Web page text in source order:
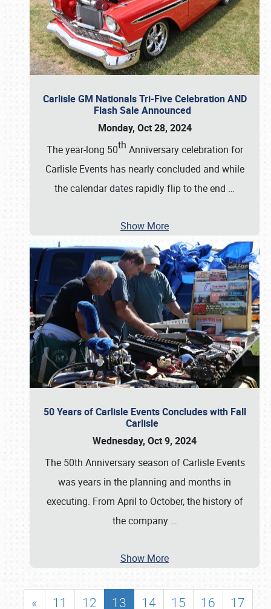
Carlisle GM Nationals Tri-Five Celebration AND
Flash Sale Announced
Monday, Oct 28, 2024
The year-long 50th Anniversary celebration for
Carlisle Events has nearly concluded and while
the calendar dates rapidly flip to the end …
Show More
50 Years of Carlisle Events Concludes with Fall
Carlisle
Wednesday, Oct 9, 2024
The 50th Anniversary season of Carlisle Events
was years in the planning and months in
executing. From April to October, the history of
the company …
Show More
« 11 12 13 14 15 16
17